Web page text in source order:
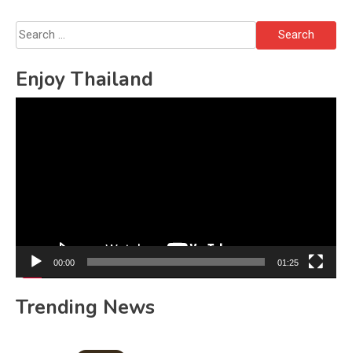
Search
for:
Enjoy Thailand
00:00 01:25
Trending News